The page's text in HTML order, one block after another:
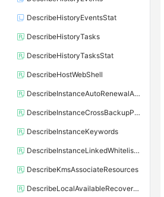
DescribeHistoryEventsStat
DescribeHistoryTasks
DescribeHistoryTasksStat
DescribeHostWebShell
DescribeInstanceAutoRenewalAttribute
DescribeInstanceCrossBackupPolicy
DescribeInstanceKeywords
DescribeInstanceLinkedWhitelistTemplate
DescribeKmsAssociateResources
DescribeLocalAvailableRecoveryTime